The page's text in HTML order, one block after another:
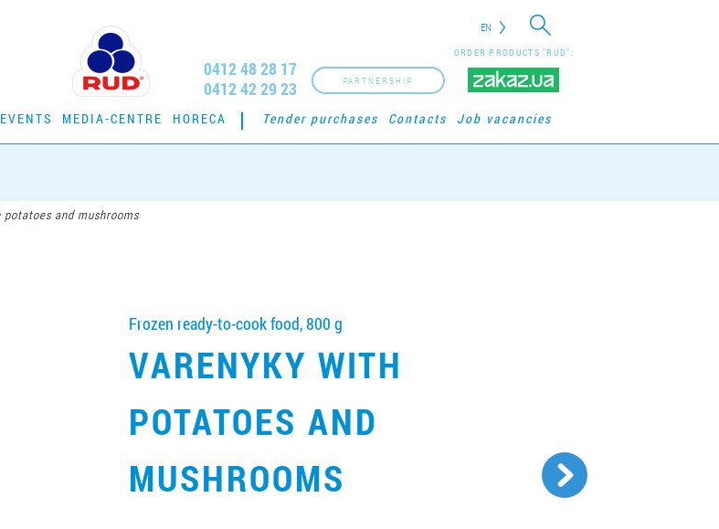
EN
ORDER PRODUCTS "RUD":
PARTNERSHIP
0412 48 28 17
0412 42 29 23
EVENTS MEDIA-CENTRE HORECA Tender purchases Contacts Job vacancies
and mushrooms
Frozen ready-to-cook food, 800 g
VARENYKY WITH
POTATOES AND
MUSHROOMS